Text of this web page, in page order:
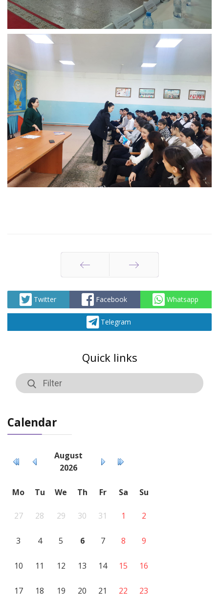
Prev Next
Twitter Facebook Whatsapp
Telegram
Quick links
Calendar
August
2026
Mo Tu We Th Fr Sa Su
27 28 29 30 31 1 2
3 4 5 6 7 8 9
10 11 12 13 14 15 16
17 18 19 20 21 22 23